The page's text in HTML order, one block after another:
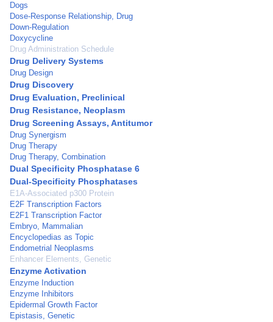
Dogs
Dose-Response Relationship, Drug
Down-Regulation
Doxycycline
Drug Administration Schedule
Drug Delivery Systems
Drug Design
Drug Discovery
Drug Evaluation, Preclinical
Drug Resistance, Neoplasm
Drug Screening Assays, Antitumor
Drug Synergism
Drug Therapy
Drug Therapy, Combination
Dual Specificity Phosphatase 6
Dual-Specificity Phosphatases
E1A-Associated p300 Protein
E2F Transcription Factors
E2F1 Transcription Factor
Embryo, Mammalian
Encyclopedias as Topic
Endometrial Neoplasms
Enhancer Elements, Genetic
Enzyme Activation
Enzyme Induction
Enzyme Inhibitors
Epidermal Growth Factor
Epistasis, Genetic